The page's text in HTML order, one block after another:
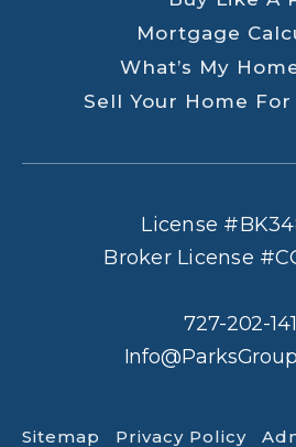
Mortgage
What’s My
Sell Your Home
License
Broker License
727-202-
Sitemap Privacy Policy